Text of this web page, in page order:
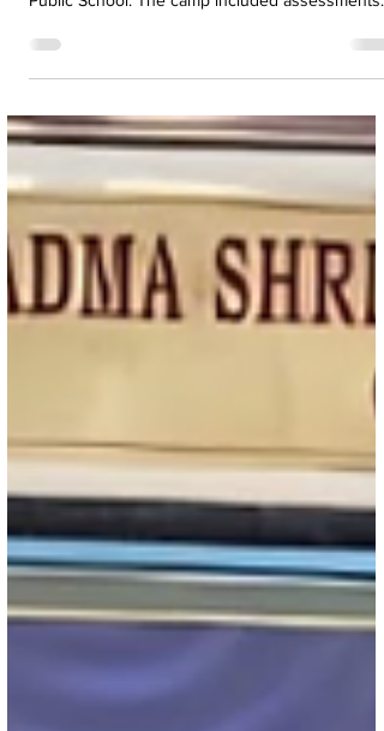
completed their Rajyapuraskar Test at K.R.M.
Public School. The camp included assessments